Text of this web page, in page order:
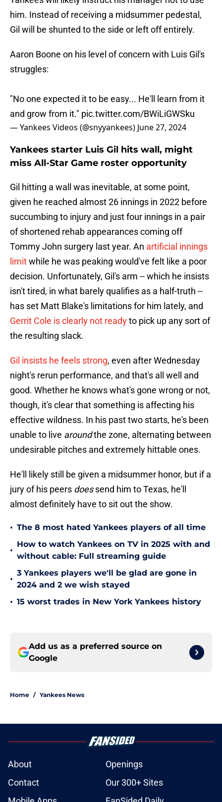
him. Instead of receiving a midsummer pedestal,
Gil will be shunted to the side or left off entirely.
Aaron Boone on his level of concern with Luis Gil's
struggles:
"No one expected it to be easy... He'll learn from it
and grow from it." pic.twitter.com/BWiLiGWSku
— Yankees Videos (@snyyankees) June 27, 2024
Yankees starter Luis Gil hits wall, might
miss All-Star Game roster opportunity
Gil hitting a wall was inevitable, at some point,
given he reached almost 26 innings in 2022 before
succumbing to injury and just four innings in a pair
of shortened rehab appearances coming off
Tommy John surgery last year. An artificial innings
limitwhile he was peaking would've felt like a poor
decision. Unfortunately, Gil's arm -- which he insists
isn't tired, in what barely qualifies as a half-truth --
has set Matt Blake's limitations for him lately, and
Gerrit Cole is clearly not readyto pick up any sort of
the resulting slack.
Gil insists he feels strong, even after Wednesday
night's rerun performance, and that's all well and
good. Whether he knows what's gone wrong or not,
though, it's clear that something is affecting his
effective wildness. In his past two starts, he's been
unable to live aroundthe zone, alternating between
undesirable pitches and extremely hittable ones.
He'll likely still be given a midsummer honor, but if a
jury of his peers doessend him to Texas, he'll
almost definitely have to sit out the show.
• The 8 most hated Yankees players of all time
•
How to watch Yankees on TV in 2025 with and
without cable: Full streaming guide
•
3 Yankees players we'll be glad are gone in
2024 and 2 we wish stayed
• 15 worst trades in New York Yankees history
Add us as a preferred source on
Google
Home / Yankees News
About
Openings
Contact
Our 300+ Sites